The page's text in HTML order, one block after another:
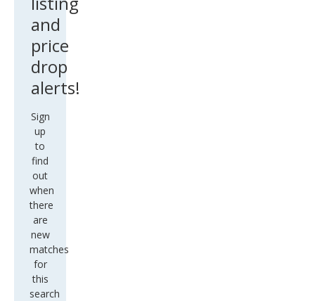
and
price
drop
alerts!
Sign
up
to
find
out
when
there
are
new
matches
for
this
search